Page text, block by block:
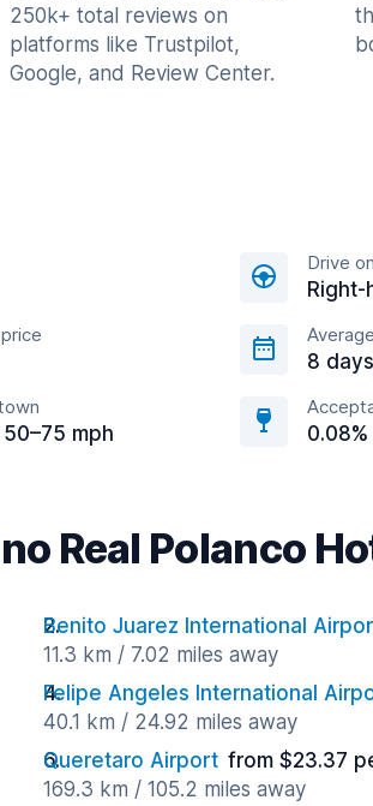
250k+ total reviews on
platforms like Trustpilot,
Google, and Review Center.
Drive on
Right-
8 days
mph 0.08%
Real Polanco
Benito Juarez International
11.3 km / 7.02 miles away
Felipe Angeles International
40.1 km / 24.92 miles away
Queretaro Airport from $23.37
169.3 km / 105.2 miles away